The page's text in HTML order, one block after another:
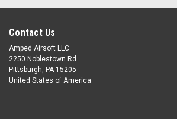
Contact Us
Amped Airsoft LLC
2250 Noblestown Rd.
Pittsburgh, PA 15205
United States of America